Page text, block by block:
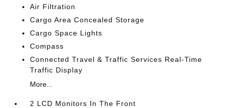
Air Filtration
Cargo Area Concealed Storage
Cargo Space Lights
Compass
Connected Travel & Traffic Services Real-Time
Traffic Display
More...
2 LCD Monitors In The Front